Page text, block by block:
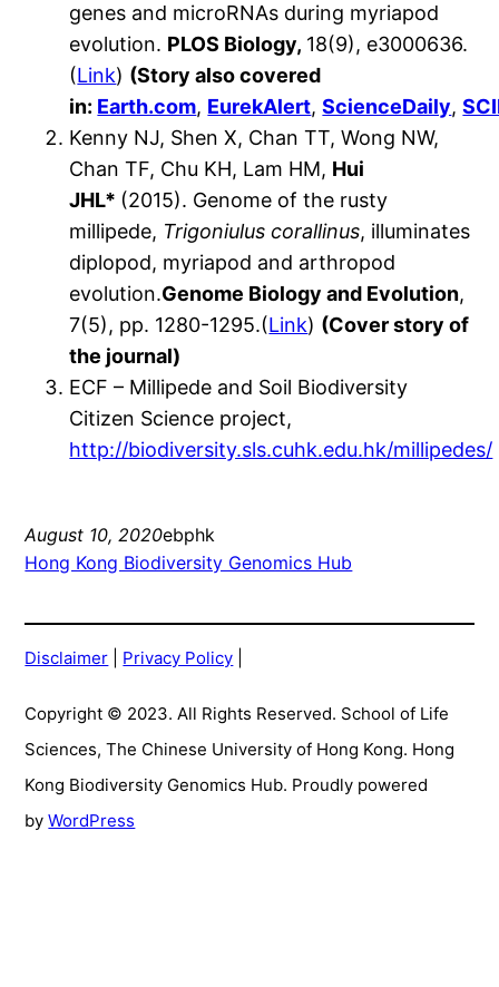
genes and microRNAs during myriapod
evolution. PLOS Biology, 18(9), e3000636.
(Link) (Story also covered
in: Earth.com, EurekAlert,ScienceDaily,
Kenny NJ, Shen X, Chan TT, Wong NW,
Chan TF, Chu KH, Lam HM, Hui
JHL* (2015). Genome of the rusty
millipede, Trigoniulus corallinus, illuminates
diplopod, myriapod and arthropod
evolution.Genome Biology and Evolution,
7(5), pp. 1280-1295.(Link) (Cover story of
the journal)
ECF – Millipede and Soil Biodiversity
Citizen Science project,
http://biodiversity.sls.cuhk.edu.hk/millipedes/
August 10, 2020ebphk
Hong Kong Biodiversity Genomics Hub
Disclaimer Privacy Policy
Copyright © 2023. All Rights Reserved. School of Life
Sciences, The Chinese University of Hong Kong. Hong
Kong Biodiversity Genomics Hub. Proudly powered
byWordPress